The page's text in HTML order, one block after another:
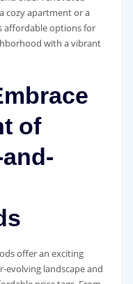
cozy apartment or a
affordable options for
with a vibrant
of
offer an exciting
evolving landscape and